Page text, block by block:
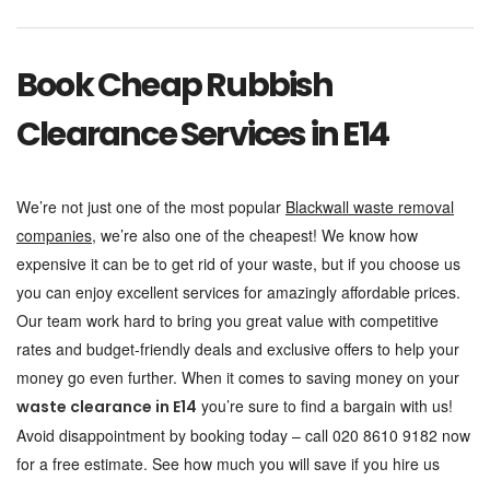
Book Cheap Rubbish
Clearance Services in E14
We’re not just one of the most popular Blackwall waste removal
companies, we’re also one of the cheapest! We know how
expensive it can be to get rid of your waste, but if you choose us
you can enjoy excellent services for amazingly affordable prices.
Our team work hard to bring you great value with competitive
rates and budget-friendly deals and exclusive offers to help your
money go even further. When it comes to saving money on your
waste clearance in E14 you’re sure to find a bargain with us!
Avoid disappointment by booking today – call 020 8610 9182 now
for a free estimate. See how much you will save if you hire us